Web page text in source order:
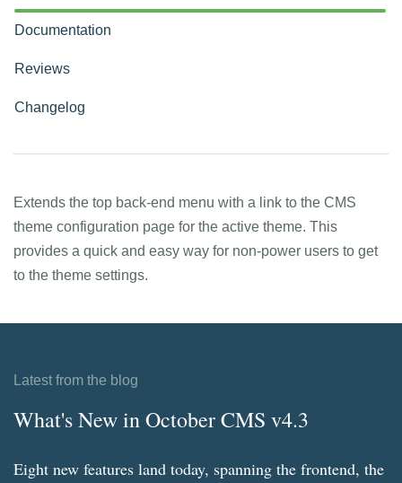
Documentation
Reviews
Changelog
Extends the top back-end menu with a link to the CMS
theme configuration page for the active theme. This
provides a quick and easy way for non-power users to get
to the theme settings.
Latest from the blog
What's New in October CMS v4.3
Eight new features land today, spanning the frontend, the